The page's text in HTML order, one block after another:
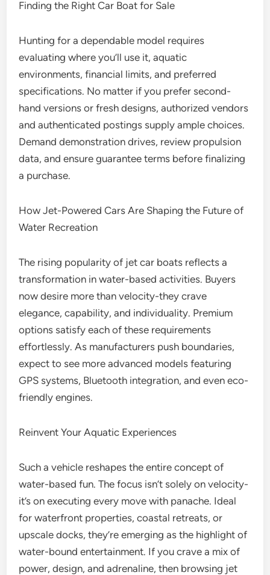
Finding the Right Car Boat for Sale
Hunting for a dependable model requires
evaluating where you’ll use it, aquatic
environments, financial limits, and preferred
specifications. No matter if you prefer second-
hand versions or fresh designs, authorized vendors
and authenticated postings supply ample choices.
Demand demonstration drives, review propulsion
data, and ensure guarantee terms before finalizing
a purchase.
How Jet-Powered Cars Are Shaping the Future of
Water Recreation
The rising popularity of jet car boats reflects a
transformation in water-based activities. Buyers
now desire more than velocity-they crave
elegance, capability, and individuality. Premium
options satisfy each of these requirements
effortlessly. As manufacturers push boundaries,
expect to see more advanced models featuring
GPS systems, Bluetooth integration, and even eco-
friendly engines.
Reinvent Your Aquatic Experiences
Such a vehicle reshapes the entire concept of
water-based fun. The focus isn’t solely on velocity-
it’s on executing every move with panache. Ideal
for waterfront properties, coastal retreats, or
upscale docks, they’re emerging as the highlight of
water-bound entertainment. If you crave a mix of
power, design, and adrenaline, then browsing jet